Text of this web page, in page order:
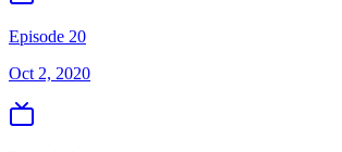
Episode 20
Oct 2, 2020